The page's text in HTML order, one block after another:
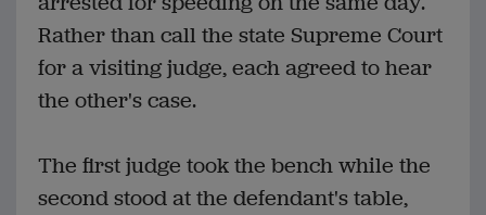
Rather than call the state Supreme Court
for a visiting judge, each agreed to hear
the other's case.
The first judge took the bench while the
second stood at the defendant's table,